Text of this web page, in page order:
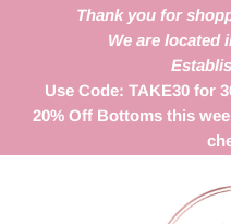
Thank you for
We are located
Use Code: TAKE30 for
20% Off Bottoms this